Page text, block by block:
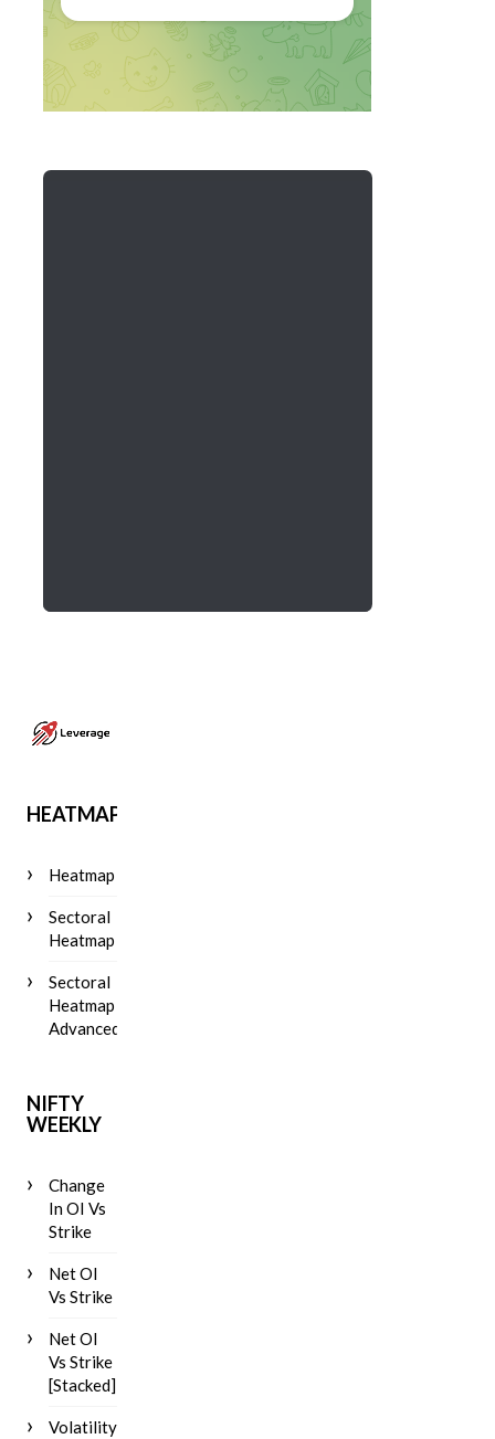
HEATMAP
Heatmap
Sectoral
Heatmap
Sectoral
Heatmap
Advanced
NIFTY
WEEKLY
Change
In OI Vs
Strike
Net OI
Vs Strike
Net OI
Vs Strike
[Stacked]
Volatility